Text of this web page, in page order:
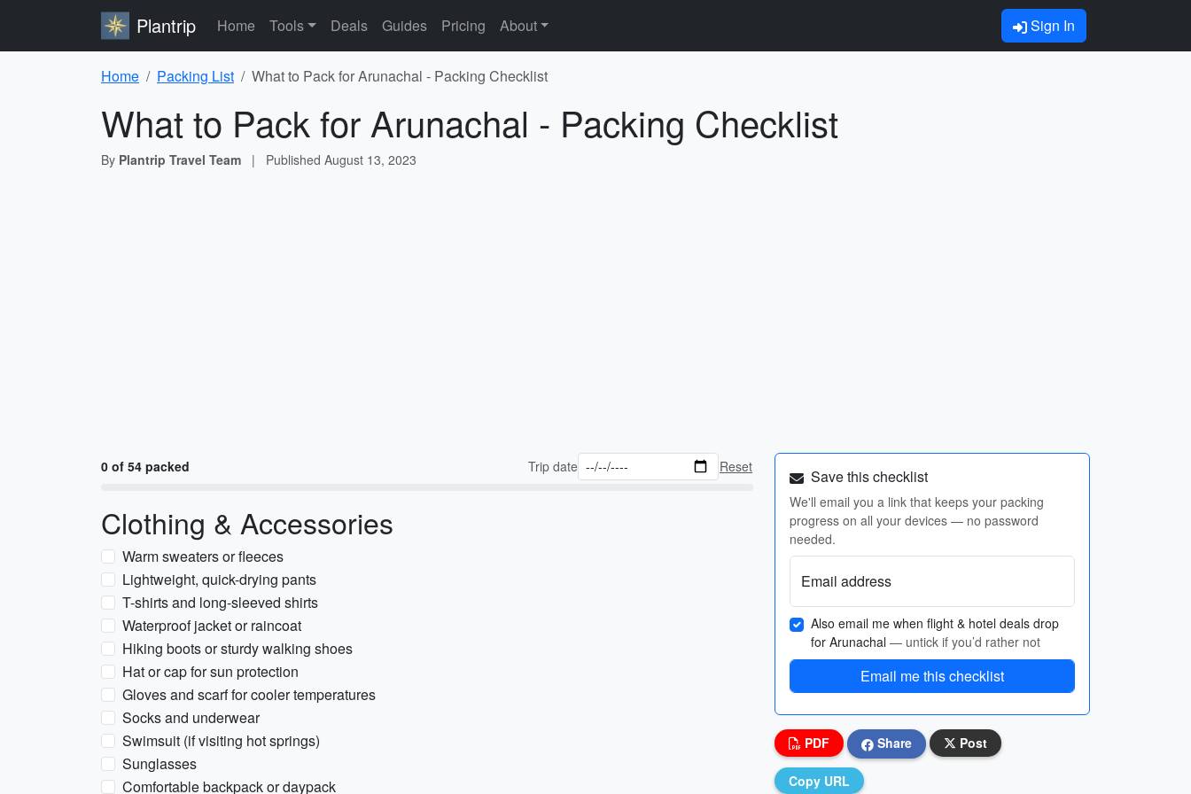
Plantrip Home Tools Deals Guides Pricing About Sign In
Home Packing List What to Pack for Arunachal - Packing Checklist
What to Pack for Arunachal - Packing Checklist
By Plantrip Travel Team | Published August 13, 2023
0 of 54 packed Trip date Reset
Clothing & Accessories
Warm sweaters or fleeces
Lightweight, quick-drying pants
T-shirts and long-sleeved shirts
Waterproof jacket or raincoat
Hiking boots or sturdy walking shoes
Hat or cap for sun protection
Gloves and scarf for cooler temperatures
Socks and underwear
Swimsuit (if visiting hot springs)
Sunglasses
Comfortable backpack or daypack
Save this checklist
We'll email you a link that keeps your packing
progress on all your devices — no password
needed.
Email address
Also email me when flight & hotel deals drop
for Arunachal — untick if you’d rather not
Email me this checklist
PDF Share Post
Copy URL